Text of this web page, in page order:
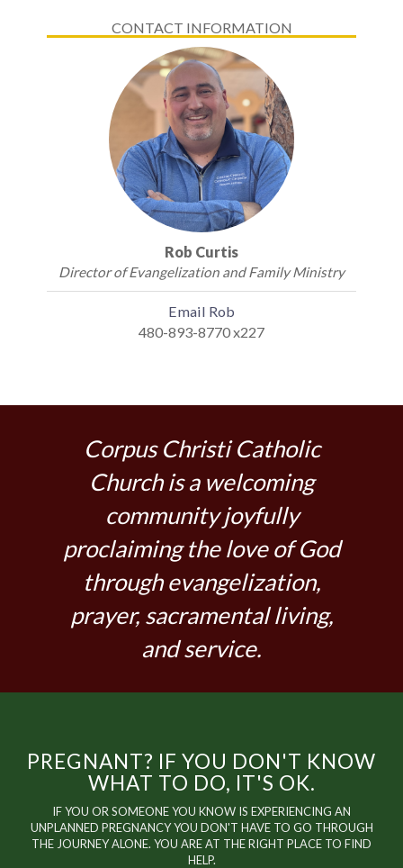
CONTACT INFORMATION
Rob Curtis
Director of Evangelization and Family Ministry
Email Rob
480-893-8770 x227
Corpus Christi Catholic
Church is a welcoming
community joyfully
proclaiming the love of God
through evangelization,
prayer, sacramental living,
and service.
PREGNANT? IF YOU DON'T KNOW
WHAT TO DO, IT'S OK.
IF YOU OR SOMEONE YOU KNOW IS EXPERIENCING AN
UNPLANNED PREGNANCY YOU DON'T HAVE TO GO THROUGH
THE JOURNEY ALONE. YOU ARE AT THE RIGHT PLACE TO FIND
HELP.